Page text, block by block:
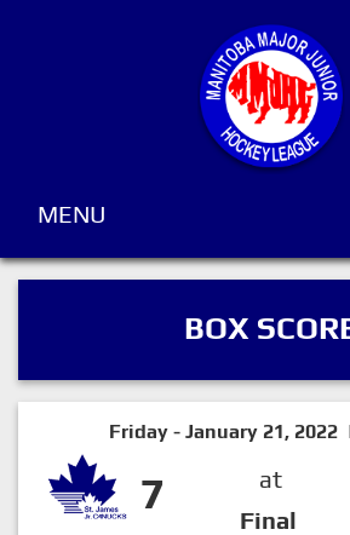
MENU
BOX
Friday - January 21, 2022
7
at
Final